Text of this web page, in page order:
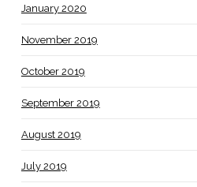
January 2020
November 2019
October 2019
September 2019
August 2019
July 2019